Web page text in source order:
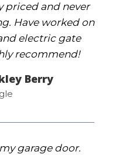
priced and never
Have worked on
electric gate
recommend!
Berry
garage door.